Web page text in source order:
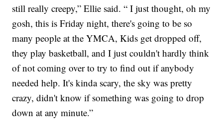
still really creepy,” Ellie said. “ I just thought, oh my
gosh, this is Friday night, there's going to be so
many people at the YMCA, Kids get dropped off,
they play basketball, and I just couldn't hardly think
of not coming over to try to find out if anybody
needed help. It's kinda scary, the sky was pretty
crazy, didn't know if something was going to drop
down at any minute.”